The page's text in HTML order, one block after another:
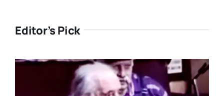
Editor’s Pick